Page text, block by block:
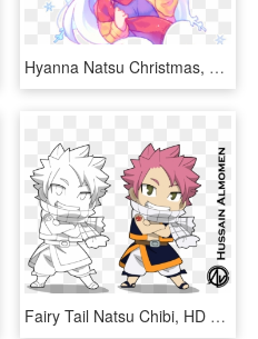
Hyanna Natsu Christmas, HD Png Download
Fairy Tail Natsu Chibi, HD Png Download